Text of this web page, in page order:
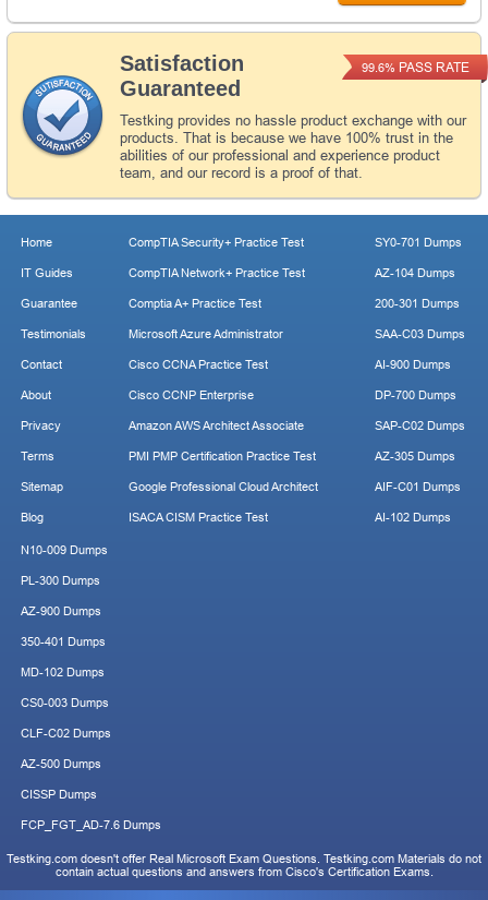
Satisfaction
Guaranteed
Testking provides no hassle product exchange with our
products. That is because we have 100% trust in the
abilities of our professional and experience product
team, and our record is a proof of that.
99.6% PASS RATE
Home
IT Guides
Guarantee
Testimonials
Contact
About
Privacy
Terms
Sitemap
Blog
CompTIA Security+ Practice Test
CompTIA Network+ Practice Test
Comptia A+ Practice Test
Microsoft Azure Administrator
Cisco CCNA Practice Test
Cisco CCNP Enterprise
Amazon AWS Architect Associate
PMI PMP Certification Practice Test
Google Professional Cloud Architect
ISACA CISM Practice Test
SY0-701 Dumps
AZ-104 Dumps
200-301 Dumps
SAA-C03 Dumps
AI-900 Dumps
DP-700 Dumps
SAP-C02 Dumps
AZ-305 Dumps
AIF-C01 Dumps
AI-102 Dumps
N10-009 Dumps
PL-300 Dumps
AZ-900 Dumps
350-401 Dumps
MD-102 Dumps
CS0-003 Dumps
CLF-C02 Dumps
AZ-500 Dumps
CISSP Dumps
FCP_FGT_AD-7.6 Dumps
Testking.com doesn't offer Real Microsoft Exam Questions. Testking.com Materials do not
contain actual questions and answers from Cisco's Certification Exams.